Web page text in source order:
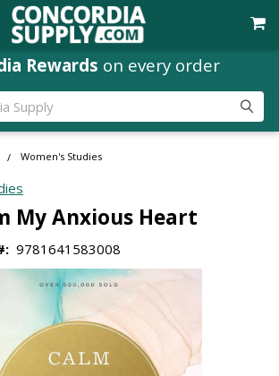
Rewards on every order
Women's Studies
My Anxious Heart
9781641583008